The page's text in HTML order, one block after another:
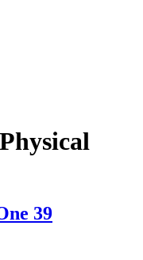
39